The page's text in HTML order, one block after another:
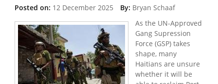
Posted on: 12 December 2025 By: Bryan Schaaf
As the UN-Approved
Gang Supression
Force (GSP) takes
shape, many
Haitians are unsure
whether it will be